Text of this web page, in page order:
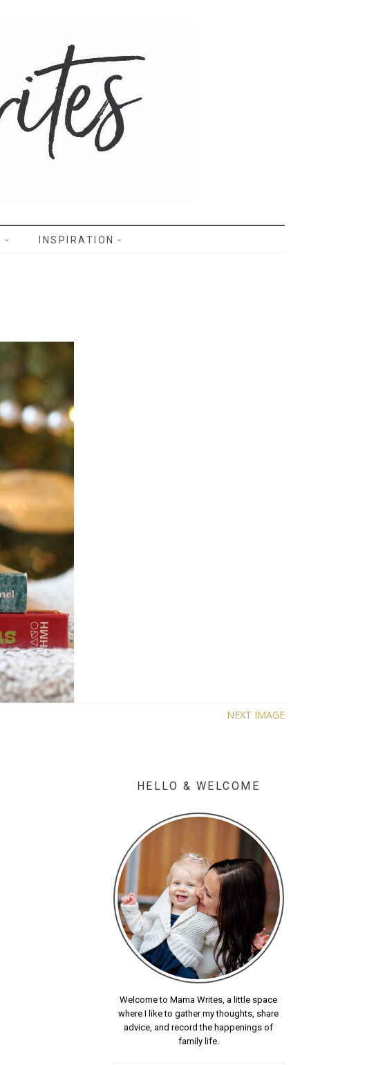
INSPIRATION
NEXT IMAGE
HELLO & WELCOME
Welcome to Mama Writes, a little space
where I like to gather my thoughts, share
advice, and record the happenings of
family life.